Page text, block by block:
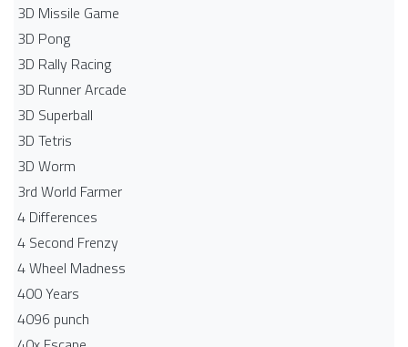
3D Missile Game
3D Pong
3D Rally Racing
3D Runner Arcade
3D Superball
3D Tetris
3D Worm
3rd World Farmer
4 Differences
4 Second Frenzy
4 Wheel Madness
400 Years
4096 punch